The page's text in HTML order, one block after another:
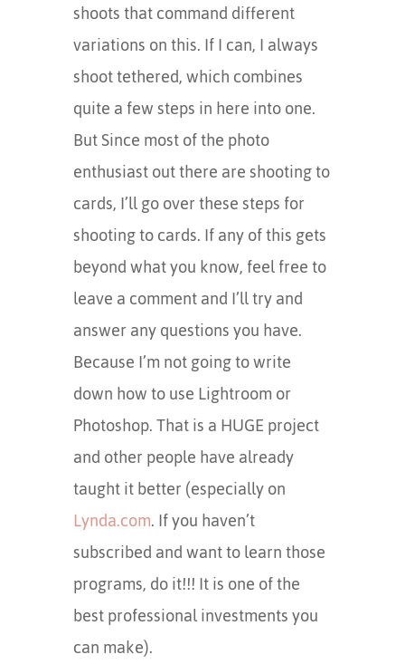
shoots that command different
variations on this. If I can, I always
shoot tethered, which combines
quite a few steps in here into one.
But Since most of the photo
enthusiast out there are shooting to
cards, I’ll go over these steps for
shooting to cards. If any of this gets
beyond what you know, feel free to
leave a comment and I’ll try and
answer any questions you have.
Because I’m not going to write
down how to use Lightroom or
Photoshop. That is a HUGE project
and other people have already
taught it better (especially on
Lynda.com. If you haven’t
subscribed and want to learn those
programs, do it!!! It is one of the
best professional investments you
can make).